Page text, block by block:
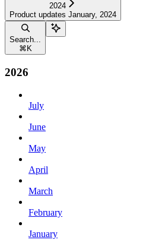
2024
Product updates January, 2024
Search...
⌘ K
2026
July
June
May
April
March
February
January